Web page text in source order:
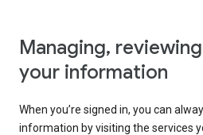
Managing,
your information
When you’re signed in, you can
information by visiting the services